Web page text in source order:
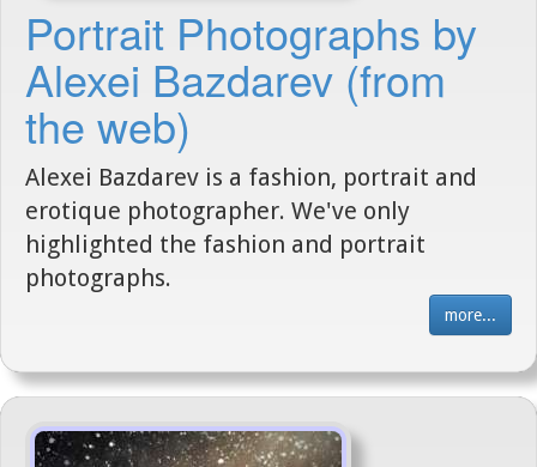
Portrait Photographs by
Alexei Bazdarev (from
the web)
Alexei Bazdarev is a fashion, portrait and
erotique photographer. We've only
highlighted the fashion and portrait
photographs.
more...